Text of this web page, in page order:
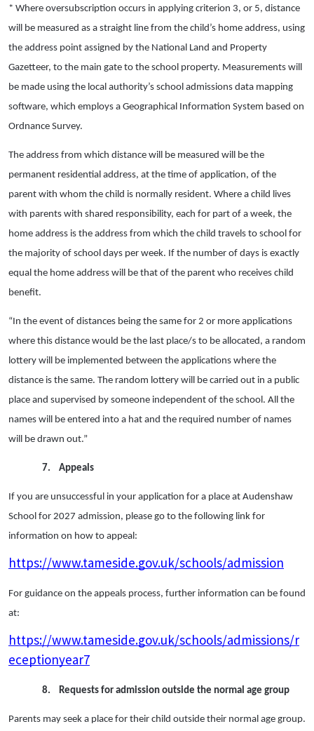
* Where oversubscription occurs in applying criterion 3, or 5, distance
will be measured as a straight line from the child’s home address, using
the address point assigned by the National Land and Property
Gazetteer, to the main gate to the school property. Measurements will
be made using the local authority’s school admissions data mapping
software, which employs a Geographical Information System based on
Ordnance Survey.
The address from which distance will be measured will be the
permanent residential address, at the time of application, of the
parent with whom the child is normally resident. Where a child lives
with parents with shared responsibility, each for part of a week, the
home address is the address from which the child travels to school for
the majority of school days per week. If the number of days is exactly
equal the home address will be that of the parent who receives child
benefit.
“In the event of distances being the same for 2 or more applications
where this distance would be the last place/s to be allocated, a random
lottery will be implemented between the applications where the
distance is the same. The random lottery will be carried out in a public
place and supervised by someone independent of the school. All the
names will be entered into a hat and the required number of names
will be drawn out.”
7. Appeals
If you are unsuccessful in your application for a place at Audenshaw
School for 2027 admission, please go to the following link for
information on how to appeal:
https://www.tameside.gov.uk/schools/admission
For guidance on the appeals process, further information can be found
at:
https://www.tameside.gov.uk/schools/admissions/r
eceptionyear7
8. Requests for admission outside the normal age group
Parents may seek a place for their child outside their normal age group.